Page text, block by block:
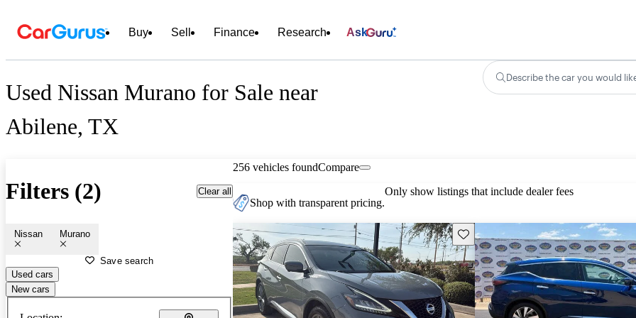
Buy Sell Finance Research Ask
Used Nissan Murano for Sale near
Abilene, TX
Describe the car you would
Filters (2) Clear all
Nissan Murano
Save search
Used cars
New cars
256 vehicles foundCompare
Shop with transparent pricing.
Only show listings that include dealer fees
Save this listing